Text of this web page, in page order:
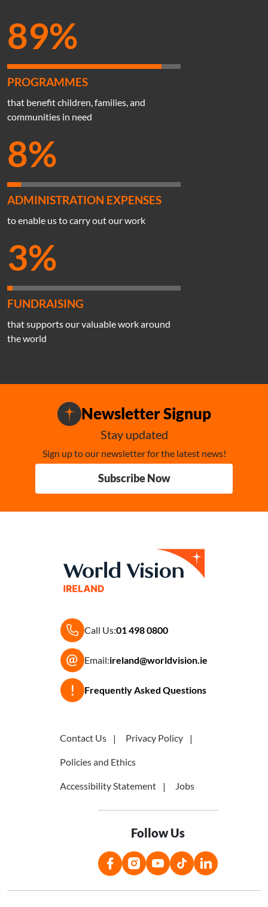
89%
PROGRAMMES
that benefit children, families, and
communities in need
8%
ADMINISTRATION EXPENSES
to enable us to carry out our work
3%
FUNDRAISING
that supports our valuable work around
the world
Newsletter Signup
Stay updated
Sign up to our newsletter for the latest news!
Subscribe Now
Call Us:01 498 0800
Email:ireland@worldvision.ie
Frequently Asked Questions
Follow Us
Contact Us Privacy Policy
Policies and Ethics
Accessibility Statement Jobs